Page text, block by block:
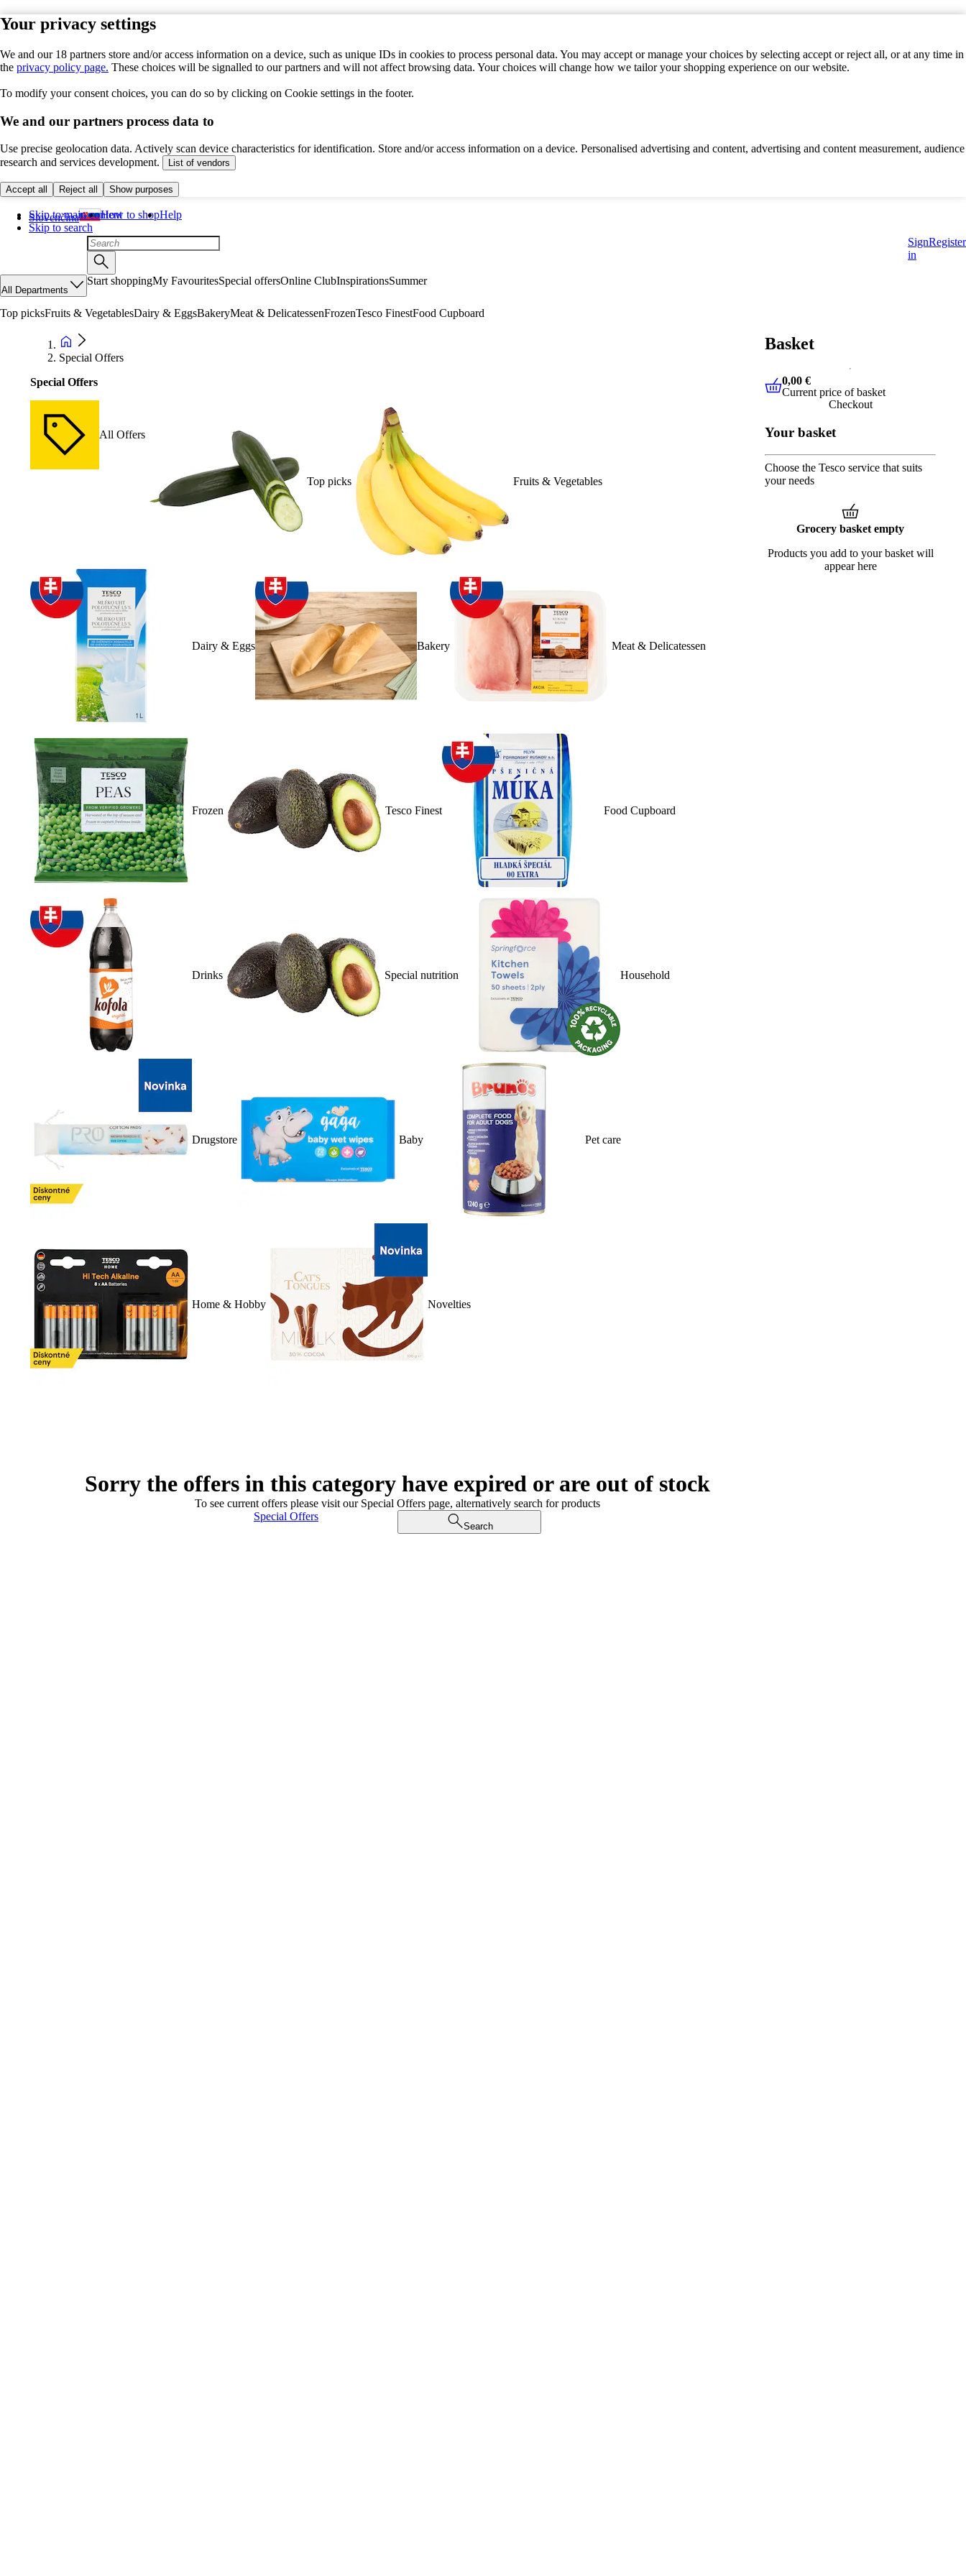
Your privacy settings
We and our 18 partners store and/or access information on a device, such as unique IDs in cookies to process personal data. You may accept or manage your choices by selecting accept or reject all, or at any time in
the privacy policy page. These choices will be signalled to our partners and will not affect browsing data. Your choices will change how we tailor your shopping experience on our website.
To modify your consent choices, you can do so by clicking on Cookie settings in the footer.
We and our partners process data to
Use precise geolocation data. Actively scan device characteristics for identification. Store and/or access information on a device. Personalised advertising and content, advertising and content measurement, audience
research and services development.
List of vendors
Accept all Reject all Show purposes
Skip to main content
Skip to search
Slovenčina How to shopHelp
Sign
in
Register
All Departments
Start shoppingMy FavouritesSpecial offersOnline ClubInspirationsSummer
Top picksFruits & VegetablesDairy & EggsBakeryMeat & DelicatessenFrozenTesco FinestFood Cupboard
Special Offers
Special Offers
All Offers
Top picks Fruits & Vegetables
Dairy & Eggs Bakery Meat & Delicatessen
Frozen Tesco Finest Food Cupboard
Drinks Special nutrition Household
Drugstore Baby Pet care
Home & Hobby Novelties
Sorry the offers in this category have expired or are out of stock
To see current offers please visit our Special Offers page, alternatively search for products
Special Offers
Search
Basket
0,00 € Current price of basket
0,00 €
Current price of basket
Checkout
Your basket
Choose the Tesco service that suits
your needs
Grocery basket empty
Products you add to your basket will
appear here